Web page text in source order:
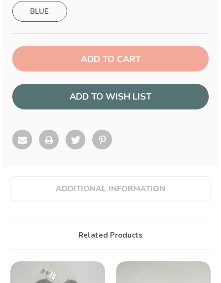
BLUE
Current
Stock:
ADD TO WISH LIST
ADDITIONAL INFORMATION
Related Products